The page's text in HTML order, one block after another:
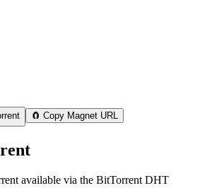
🧲 Copy Magnet URL
available via the BitTorrent DHT